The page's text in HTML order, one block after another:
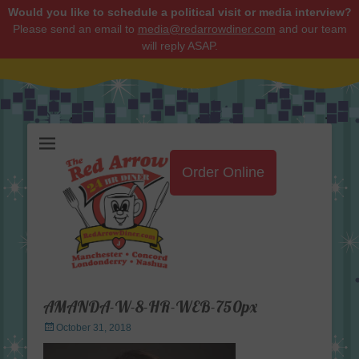
Would you like to schedule a political visit or media interview?
Please send an email to media@redarrowdiner.com and our team
will reply ASAP.
Order Online
AMANDA-W-8-HR-WEB-750px
Posted
on
October 31, 2018